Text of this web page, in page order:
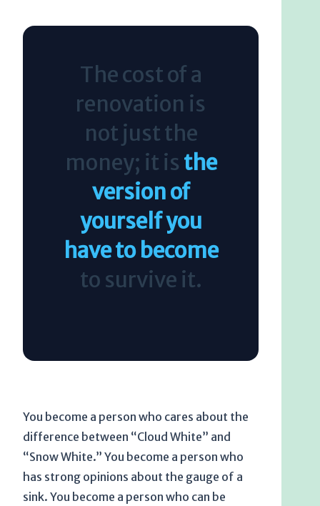
The cost of a
renovation is
not just the
money; it is the
version of
yourself you
have to become
to survive it.
You become a person who cares about the
difference between “Cloud White” and
“Snow White.” You become a person who
has strong opinions about the gauge of a
sink. You become a person who can be